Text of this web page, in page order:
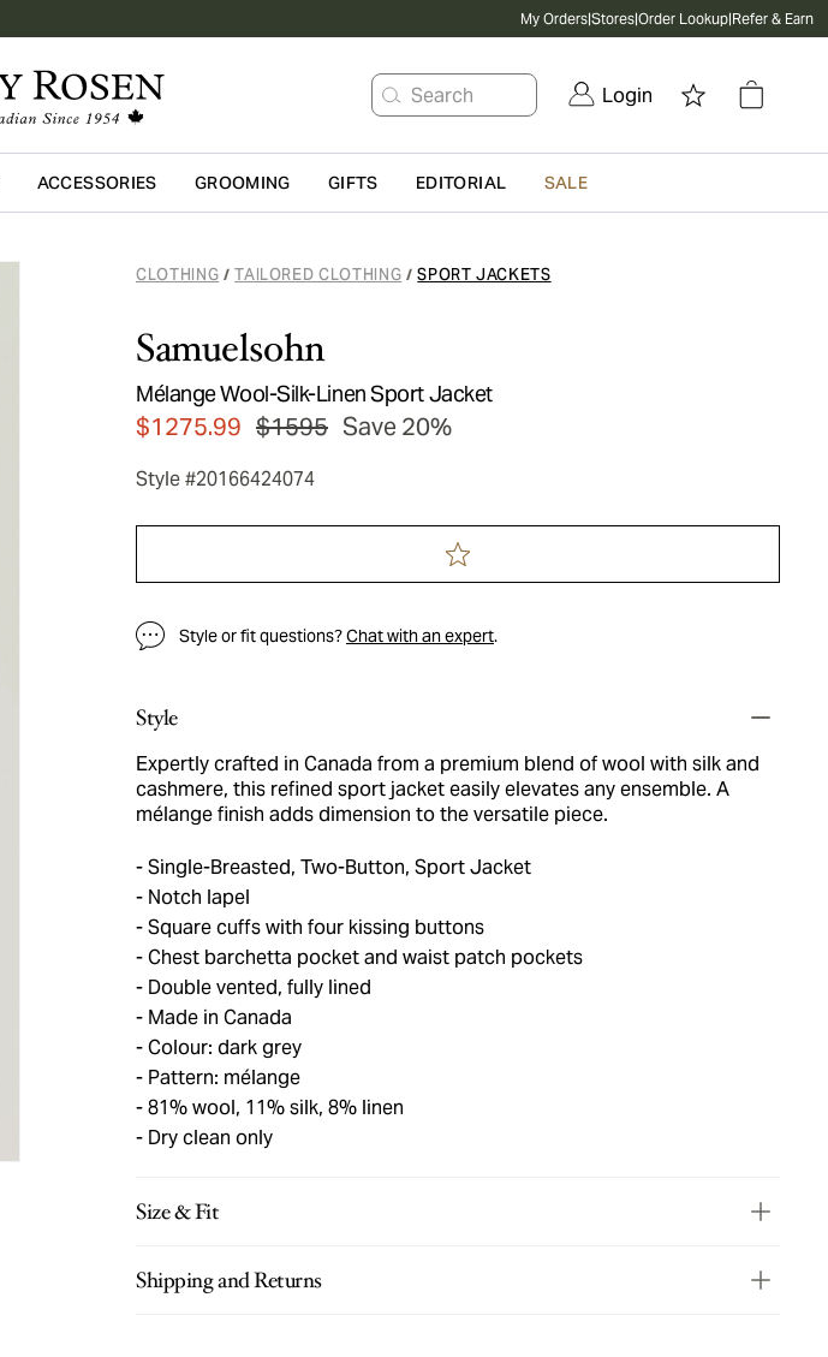
My Orders|Stores|Order Lookup|Refer & Earn
Search Login
Skip to main content
ACCESSORIES GROOMING GIFTS EDITORIAL SALE
CLOTHING / TAILORED CLOTHING / SPORT JACKETS
Samuelsohn
Mélange Wool-Silk-Linen Sport Jacket
$1275.99 $1595 Save 20%
Style #20166424074
Style or fit questions?Chat with an expert.
Style
Expertly crafted in Canada from a premium blend of wool with silk and
cashmere, this refined sport jacket easily elevates any ensemble. A
mélange finish adds dimension to the versatile piece.
Single-Breasted, Two-Button, Sport Jacket
Notch lapel
Square cuffs with four kissing buttons
Chest barchetta pocket and waist patch pockets
Double vented, fully lined
Made in Canada
Colour: dark grey
Pattern: mélange
81% wool, 11% silk, 8% linen
Dry clean only
Size & Fit
Shipping and Returns